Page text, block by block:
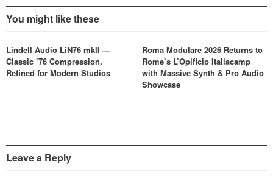
You might like these
Lindell Audio LiN76 mkII —
Classic ’76 Compression,
Refined for Modern Studios
Roma Modulare 2026 Returns to
Rome’s L’Opificio Italiacamp
with Massive Synth & Pro Audio
Showcase
Leave a Reply